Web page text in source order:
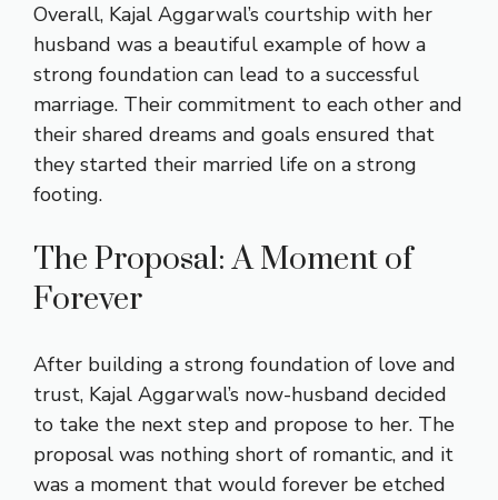
Overall, Kajal Aggarwal’s courtship with her
husband was a beautiful example of how a
strong foundation can lead to a successful
marriage. Their commitment to each other and
their shared dreams and goals ensured that
they started their married life on a strong
footing.
The Proposal: A Moment of
Forever
After building a strong foundation of love and
trust, Kajal Aggarwal’s now-husband decided
to take the next step and propose to her. The
proposal was nothing short of romantic, and it
was a moment that would forever be etched